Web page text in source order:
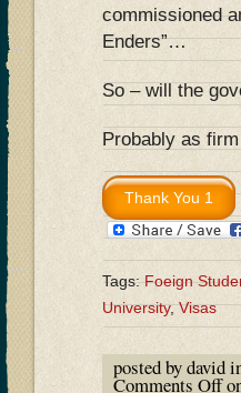
commissioned
Enders”…
So – will the
Probably as
Tags:Foeign
University,Visas
posted by david
Comments Off